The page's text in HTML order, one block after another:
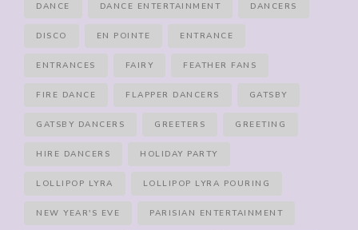
DANCE DANCE ENTERTAINMENT DANCERS
DISCO EN POINTE ENTRANCE
ENTRANCES FAIRY FEATHER FANS
FIRE DANCE FLAPPER DANCERS GATSBY
GATSBY DANCERS GREETERS GREETING
HIRE DANCERS HOLIDAY PARTY
LOLLIPOP LYRA LOLLIPOP LYRA POURING
NEW YEAR'S EVE PARISIAN ENTERTAINMENT